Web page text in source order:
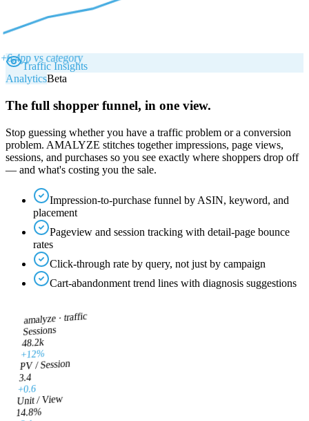
+6.4pp vs category
Traffic Insights
AnalyticsBeta
The full shopper funnel, in one view.
Stop guessing whether you have a traffic problem or a conversion
problem. AMALYZE stitches together impressions, page views,
sessions, and purchases so you see exactly where shoppers drop off
— and what's costing you the sale.
Impression-to-purchase funnel by ASIN, keyword, and
placement
Pageview and session tracking with detail-page bounce
rates
Click-through rate by query, not just by campaign
Cart-abandonment trend lines with diagnosis suggestions
amalyze ·traffic
Sessions
48.2k
+12%
PV / Session
3.4
+0.6
Unit / View
14.8%